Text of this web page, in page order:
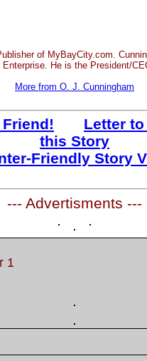
of MyBayCity.com.
He is the President/
More from O. J. Cunningham
Letter
this Story
Friendly Story
--- Advertisments ---
1